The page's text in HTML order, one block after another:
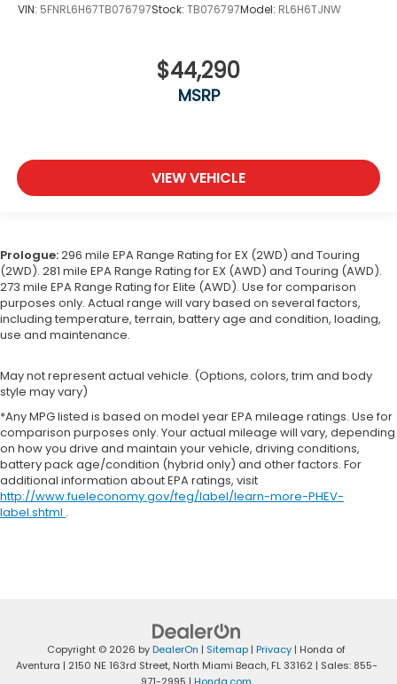
VIN: 5FNRL6H67TB076797Stock: TB076797Model: RL6H6TJNW
$44,290
MSRP
VIEW VEHICLE
Prologue:296 mile EPA Range Rating for EX (2WD) and Touring
(2WD). 281 mile EPA Range Rating for EX (AWD) and Touring (AWD).
273 mile EPA Range Rating for Elite (AWD). Use for comparison
purposes only. Actual range will vary based on several factors,
including temperature, terrain, battery age and condition, loading,
use and maintenance.
May not represent actual vehicle. (Options, colors, trim and body
style may vary)
*Any MPG listed is based on model year EPA mileage ratings. Use for
comparison purposes only. Your actual mileage will vary, depending
on how you drive and maintain your vehicle, driving conditions,
battery pack age/condition (hybrid only) and other factors. For
additional information about EPA ratings, visit
http://www.fueleconomy.gov/feg/label/learn-more-PHEV-
label.shtml .
Copyright © 2026 byDealerOn | Sitemap | Privacy | Honda of
Aventura | 2150 NE 163rd Street,North Miami Beach,FL33162| Sales: 855-